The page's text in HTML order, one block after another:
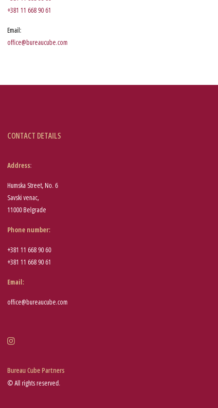
+381 11 668 90 61
Email:
office@bureaucube.com
CONTACT DETAILS
Address:
Humska Street, No. 6
Savski venac,
11000 Belgrade
Phone number:
+381 11 668 90 60
+381 11 668 90 61
Email:
office@bureaucube.com
Bureau Cube Partners
© All rights reserved.